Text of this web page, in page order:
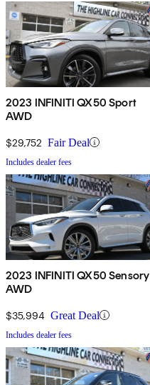
2023 INFINITI QX50 Sport
AWD
$29,752 Fair Deal
Includes dealer fees
2023 INFINITI QX50 Sensory
AWD
$35,994 Great Deal
Includes dealer fees